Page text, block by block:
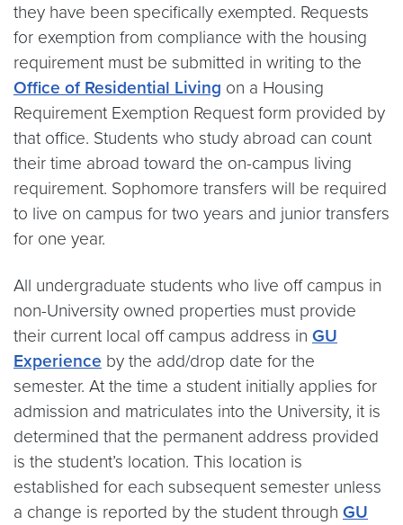
they have been specifically exempted. Requests
for exemption from compliance with the housing
requirement must be submitted in writing to the
Office of Residential Living on a Housing
Requirement Exemption Request form provided by
that office. Students who study abroad can count
their time abroad toward the on-campus living
requirement. Sophomore transfers will be required
to live on campus for two years and junior transfers
for one year.
All undergraduate students who live off campus in
non-University owned properties must provide
their current local off campus address in GU
Experience by the add/drop date for the
semester. At the time a student initially applies for
admission and matriculates into the University, it is
determined that the permanent address provided
is the student’s location. This location is
established for each subsequent semester unless
a change is reported by the student through GU